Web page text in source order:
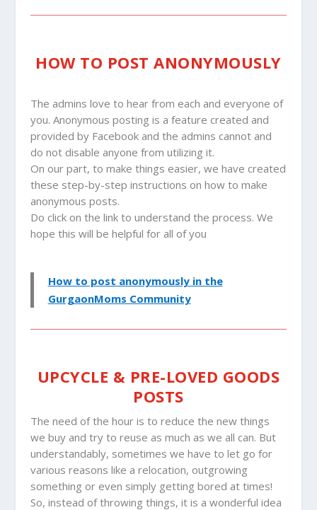
HOW TO POST ANONYMOUSLY
The admins love to hear from each and everyone of
you. Anonymous posting is a feature created and
provided by Facebook and the admins cannot and
do not disable anyone from utilizing it.
On our part, to make things easier, we have created
these step-by-step instructions on how to make
anonymous posts.
Do click on the link to understand the process. We
hope this will be helpful for all of you
How to post anonymously in the
GurgaonMoms Community
UPCYCLE & PRE-LOVED GOODS
POSTS
The need of the hour is to reduce the new things
we buy and try to reuse as much as we all can. But
understandably, sometimes we have to let go for
various reasons like a relocation, outgrowing
something or even simply getting bored at times!
So, instead of throwing things, it is a wonderful idea